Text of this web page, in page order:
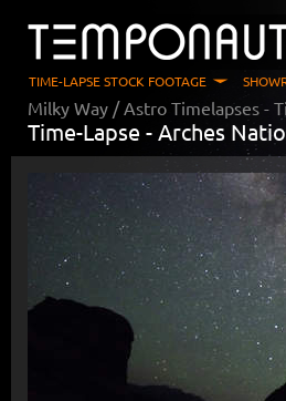
TIME-LAPSE STOCK FOOTAGE
Milky Way / Astro Timelapses -
Time-Lapse - Arches